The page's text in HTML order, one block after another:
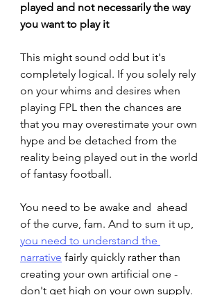
played and not necessarily the way
you want to play it
This might sound odd but it's
completely logical. If you solely rely
on your whims and desires when
playing FPL then the chances are
that you may overestimate your own
hype and be detached from the
reality being played out in the world
of fantasy football.
You need to be awake and  ahead
of the curve, fam. And to sum it up,
you need to understand the
narrative fairly quickly rather than
creating your own artificial one -
don't get high on your own supply.